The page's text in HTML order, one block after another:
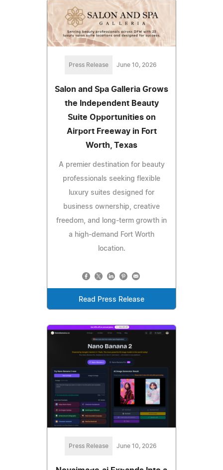
Press Release June 10, 2026
Salon and Spa Galleria Grows
the Independent Beauty
Suite Opportunities on
Airport Freeway in Fort
Worth, Texas
A premier destination for beauty
professionals seeking flexible
luxury suites designed for
business ownership, creative
freedom, and long-term growth in
a high-demand Fort Worth
location.
Read Press Release
Press Release June 10, 2026